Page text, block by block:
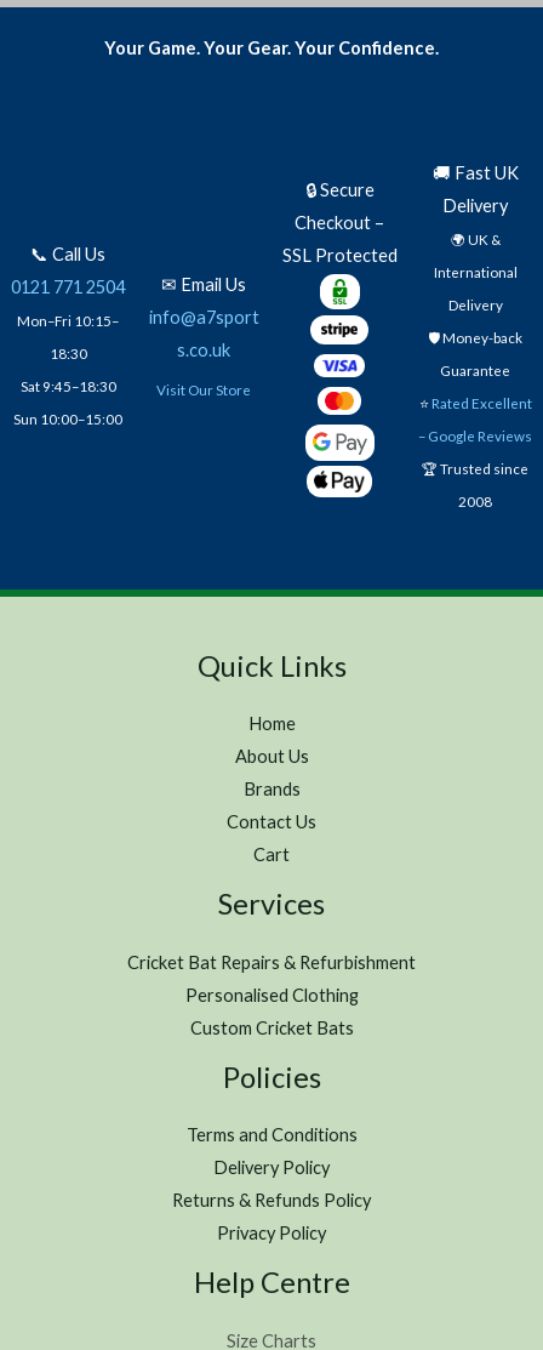
o
5Your Game. Your Gear. Your Confidence.
📞 Call Us
0121 771 2504
Mon–Fri 10:15–
18:30
Sat 9:45–18:30
Sun 10:00–15:00
✉ Email Us
info@a7sport
s.co.uk
Visit Our Store
🔒 Secure
Checkout –
SSL Protected
🚚 Fast UK
Delivery
🌍 UK &
International
Delivery
🛡️ Money-back
Guarantee
⭐ Rated Excellent
– Google Reviews
🏆 Trusted since
2008
Quick Links
Home
About Us
Brands
Contact Us
Cart
Services
Cricket Bat Repairs & Refurbishment
Personalised Clothing
Custom Cricket Bats
Policies
Terms and Conditions
Delivery Policy
Returns & Refunds Policy
Privacy Policy
Help Centre
Size Charts